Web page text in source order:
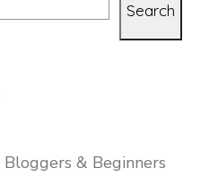
Search
Bloggers & Beginners